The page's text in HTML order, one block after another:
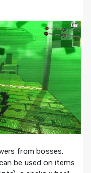
from bosses,
be used on items